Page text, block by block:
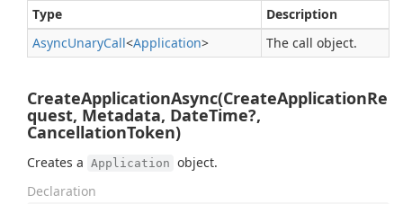
Type
Description
AsyncUnaryCall<Application> The call object.
CreateApplicationAsync(CreateApplicationRe
quest, Metadata, DateTime?,
CancellationToken)
Creates a Application object.
Declaration